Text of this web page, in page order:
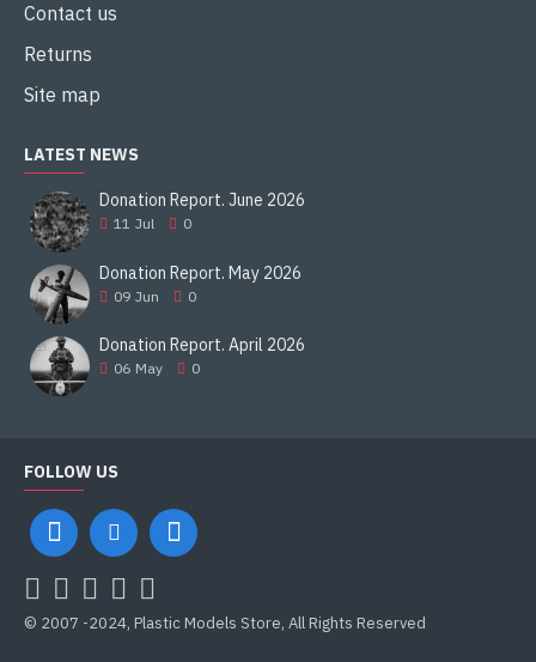
Contact us
Returns
Site map
LATEST NEWS
Donation Report. June 2026
11 Jul 0
Donation Report. May 2026
09 Jun 0
Donation Report. April 2026
06 May 0
FOLLOW US
© 2007 -2024, Plastic Models Store, All Rights Reserved